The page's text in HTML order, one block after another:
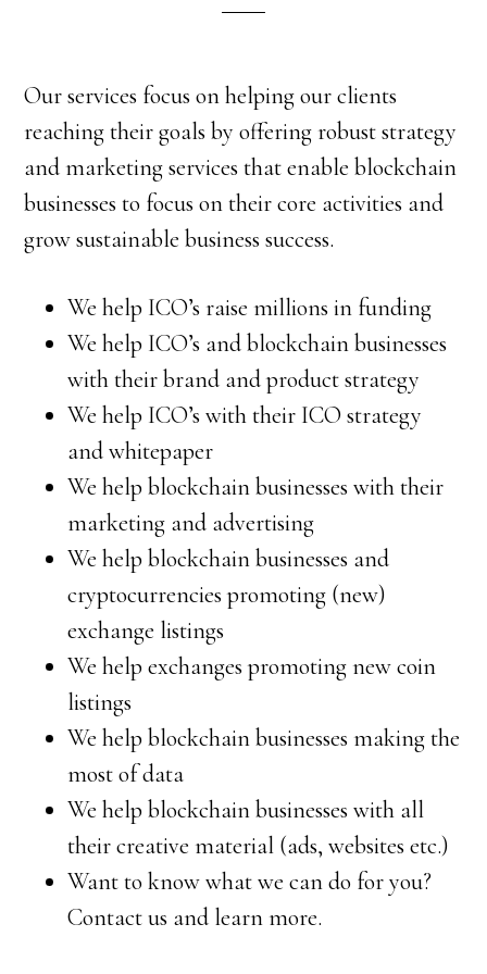
Our services focus on helping our clients
reaching their goals by offering robust strategy
and marketing services that enable blockchain
businesses to focus on their core activities and
grow sustainable business success.
We help ICO’s raise millions in funding
We help ICO’s and blockchain businesses
with their brand and product strategy
We help ICO’s with their ICO strategy
and whitepaper
We help blockchain businesses with their
marketing and advertising
We help blockchain businesses and
cryptocurrencies promoting (new)
exchange listings
We help exchanges promoting new coin
listings
We help blockchain businesses making the
most of data
We help blockchain businesses with all
their creative material (ads, websites etc.)
Want to know what we can do for you?
Contact us and learn more.